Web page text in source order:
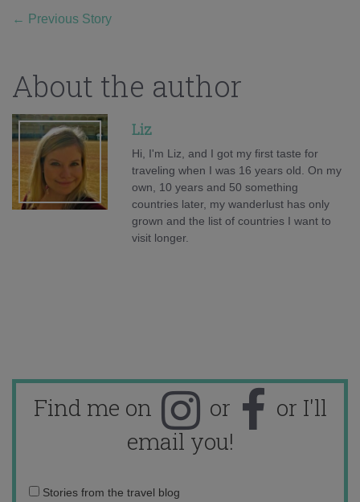
← Previous Story
About the author
Liz
Hi, I'm Liz, and I got my first taste for
traveling when I was 16 years old. On my
own, 10 years and 50 something
countries later, my wanderlust has only
grown and the list of countries I want to
visit longer.
Find me on or
or I'll
email you!
Email
Stories from the travel blog